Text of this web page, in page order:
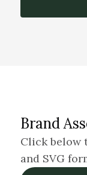
Brand
Click below
and SVG